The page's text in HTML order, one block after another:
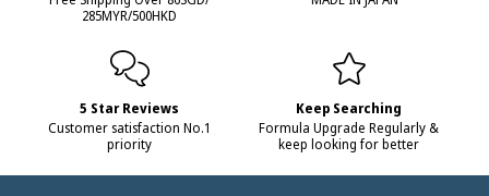
285MYR/500HKD
5 Star Reviews
Customer satisfaction No.1
priority
Keep Searching
Formula Upgrade Regularly &
keep looking for better